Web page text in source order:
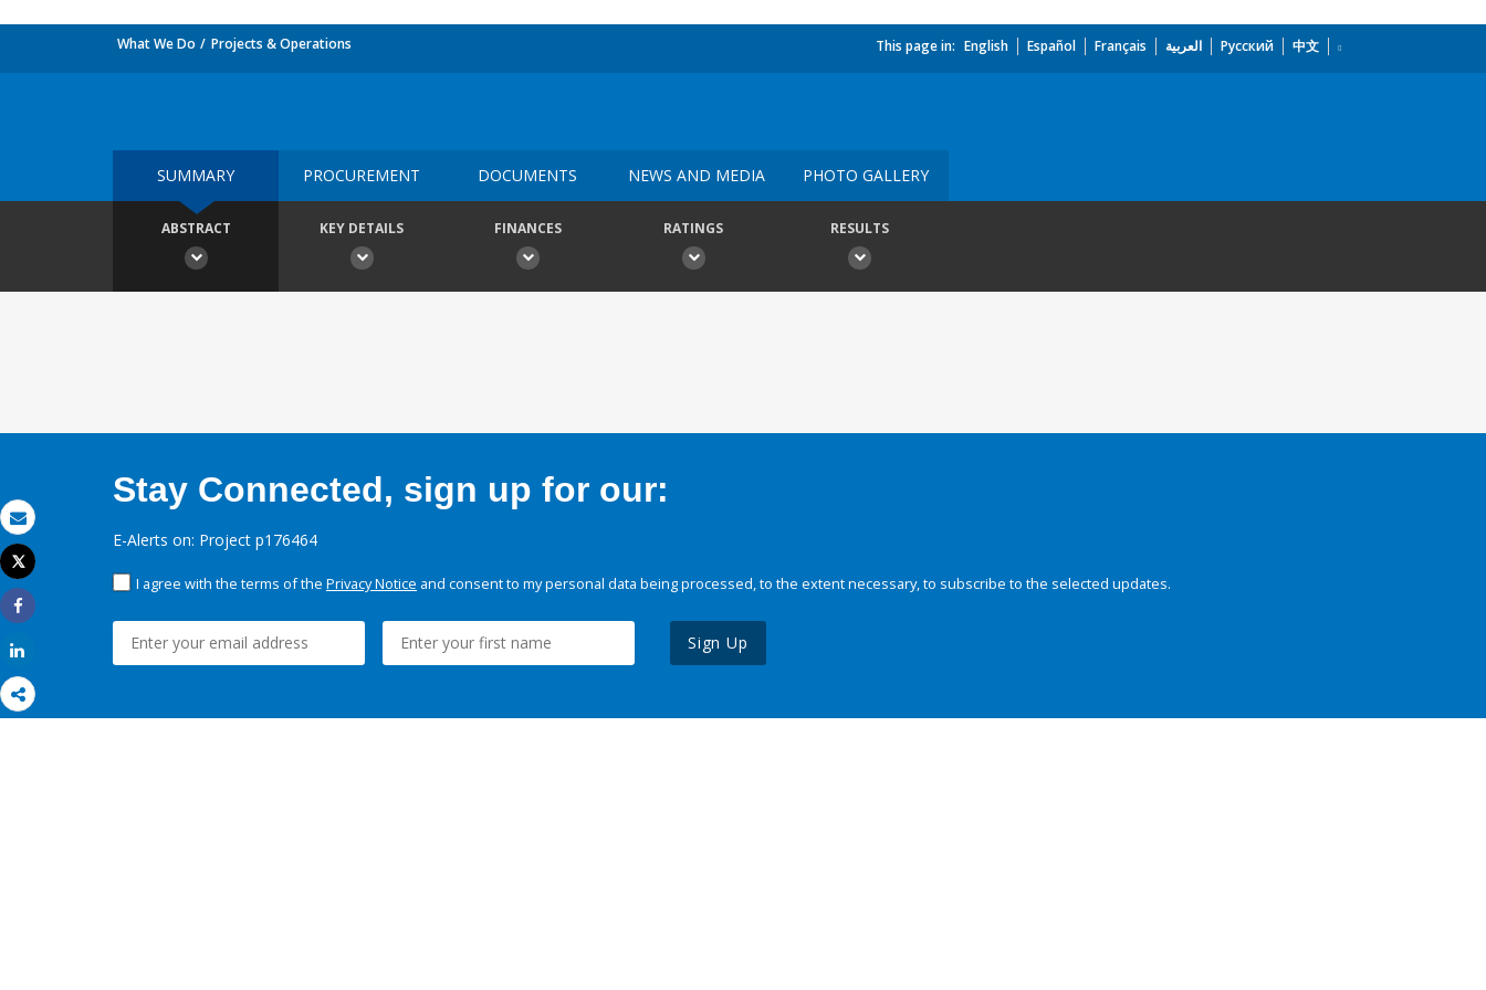
Email
Print
Tweet
Share
What We Do Projects & Operations This page in: English Español Français العربية Русский 中文
SUMMARY PROCUREMENT DOCUMENTS NEWS AND MEDIA PHOTO GALLERY
ABSTRACT KEY DETAILS FINANCES RATINGS RESULTS
Stay Connected, sign up for our:
E-Alerts on: Project p176464
I agree with the terms of the Privacy Notice and consent to my personal data being processed, to the extent necessary, to subscribe to the selected updates.
Sign Up